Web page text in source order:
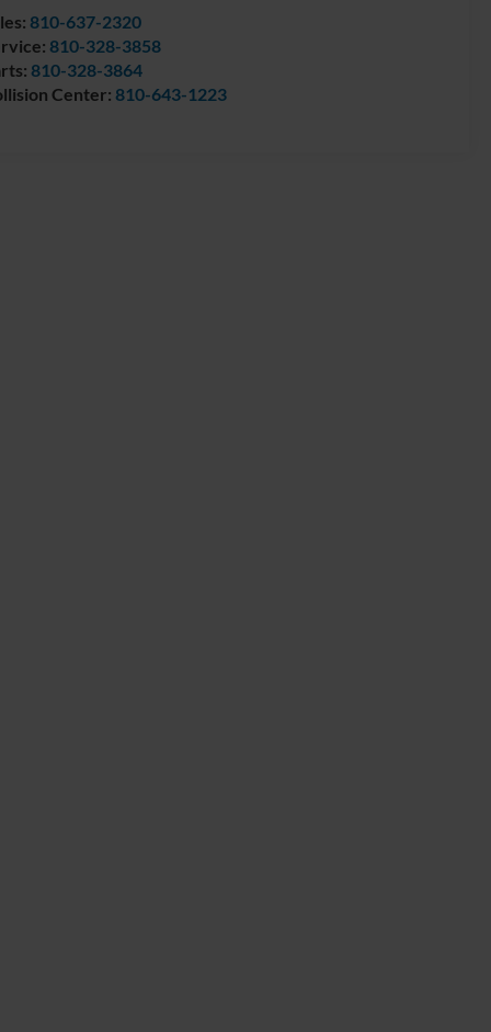
810-637-2320
810-328-3858
810-328-3864
Center: 810-643-1223